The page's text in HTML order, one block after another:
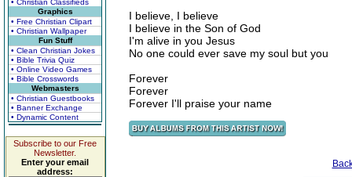
• Christian Classifieds
Graphics
• Free Christian Clipart
• Christian Wallpaper
Fun Stuff
• Clean Christian Jokes
• Bible Trivia Quiz
• Online Video Games
• Bible Crosswords
Webmasters
• Christian Guestbooks
• Banner Exchange
• Dynamic Content
Subscribe to our Free
Newsletter.
Enter your email
address:
I believe, I believe
I believe in the Son of God
I'm alive in you Jesus
No one could ever save my soul but you
Forever
Forever
Forever I'll praise your name